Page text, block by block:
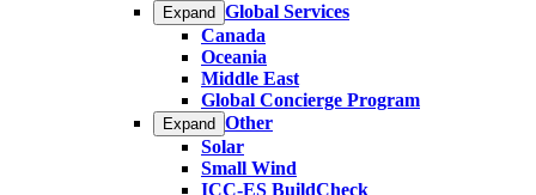
Expand Global Services
Canada
Oceania
Middle East
Global Concierge Program
Expand Other
Solar
Small Wind
ICC-ES BuildCheck